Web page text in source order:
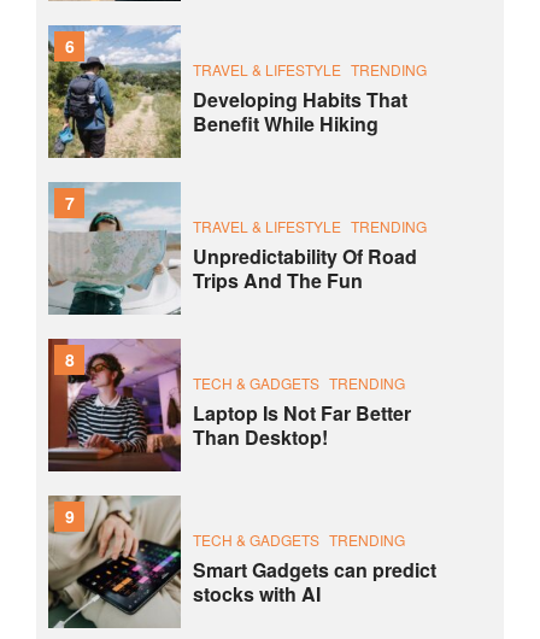
6
TRAVEL & LIFESTYLE TRENDING
Developing Habits That
Benefit While Hiking
7
TRAVEL & LIFESTYLE TRENDING
Unpredictability Of Road
Trips And The Fun
8
TECH & GADGETS TRENDING
Laptop Is Not Far Better
Than Desktop!
9
TECH & GADGETS TRENDING
Smart Gadgets can predict
stocks with AI